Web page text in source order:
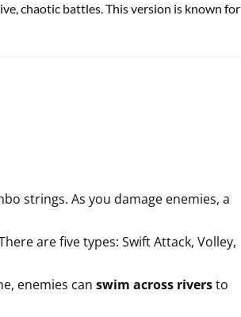
chaotic battles. This version is known for
strings. As you damage enemies, a
are five types: Swift Attack, Volley,
enemies can swim across riversto